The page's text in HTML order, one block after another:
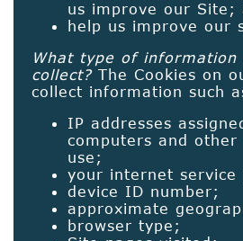
us improve our Site;
help us improve our
What type of information
collect?The Cookies on
collect information such
IP addresses
computers and other
use;
your internet service
device ID number;
approximate
browser type;